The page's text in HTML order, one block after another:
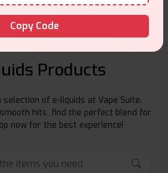
Products
selection of e-liquids at Vape Suite.
hits, find the perfect blend for
now for the best experience!
Copy Code